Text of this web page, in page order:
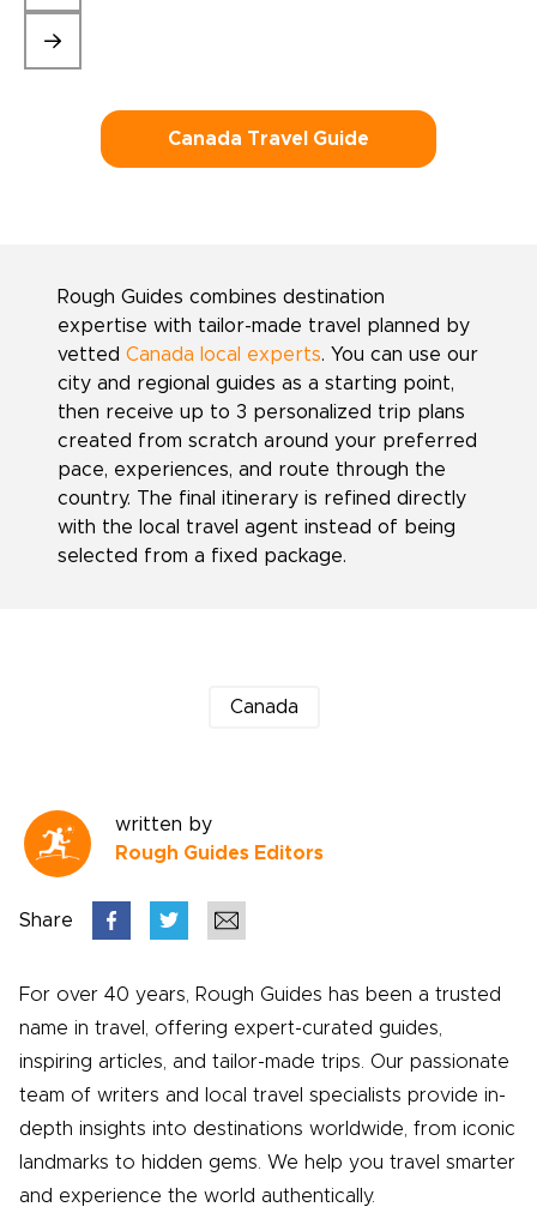
Canada Travel Guide
Rough Guides combines destination
expertise with tailor-made travel planned by
vetted Canada local experts. You can use our
city and regional guides as a starting point,
then receive up to 3 personalized trip plans
created from scratch around your preferred
pace, experiences, and route through the
country. The final itinerary is refined directly
with the local travel agent instead of being
selected from a fixed package.
Canada
written by
Rough Guides Editors
Share
For over 40 years, Rough Guides has been a trusted
name in travel, offering expert-curated guides,
inspiring articles, and tailor-made trips. Our passionate
team of writers and local travel specialists provide in-
depth insights into destinations worldwide, from iconic
landmarks to hidden gems. We help you travel smarter
and experience the world authentically.